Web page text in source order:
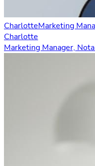
CharlotteMarketing
Charlotte
Marketing Manager,